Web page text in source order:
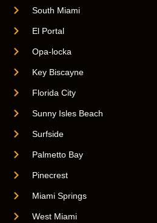
South Miami
El Portal
Opa-locka
Key Biscayne
Florida City
Sunny Isles Beach
Surfside
Palmetto Bay
Pinecrest
Miami Springs
West Miami